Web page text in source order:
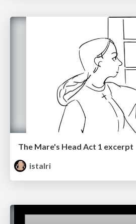
The Mare's Head Act 1 excerpt
istalri